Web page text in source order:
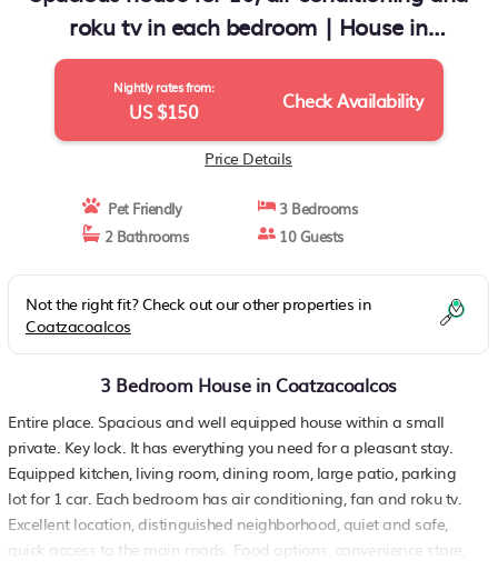
roku tv in each bedroom | House in
Coatzacoalcos
Nightly rates from:
US $150 Check Availability
Price Details
Pet Friendly
3 Bedrooms
2 Bathrooms
10 Guests
Not the right fit? Check out our other properties in
Coatzacoalcos
3 Bedroom House in Coatzacoalcos
Entire place. Spacious and well equipped house within a small
private. Key lock. It has everything you need for a pleasant stay.
Equipped kitchen, living room, dining room, large patio, parking
lot for 1 car. Each bedroom has air conditioning, fan and roku tv.
Excellent location, distinguished neighborhood, quiet and safe,
quick access to the main roads. Food options, convenience store,